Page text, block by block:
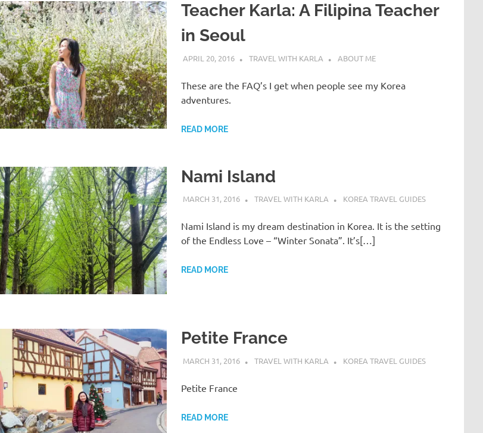
Teacher Karla: A Filipina Teacher
in Seoul
APRIL 20, 2016 TRAVEL WITH KARLA ABOUT ME
These are the FAQ’s I get when people see my Korea
adventures.
READ MORE
Nami Island
MARCH 31, 2016 TRAVEL WITH KARLA KOREA TRAVEL GUIDES
Nami Island is my dream destination in Korea. It is the setting
of the Endless Love – “Winter Sonata”. It’s[…]
READ MORE
Petite France
MARCH 31, 2016 TRAVEL WITH KARLA KOREA TRAVEL GUIDES
Petite France
READ MORE